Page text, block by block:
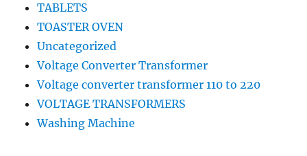
TABLETS
TOASTER OVEN
Uncategorized
Voltage Converter Transformer
Voltage converter transformer 110 to 220
VOLTAGE TRANSFORMERS
Washing Machine